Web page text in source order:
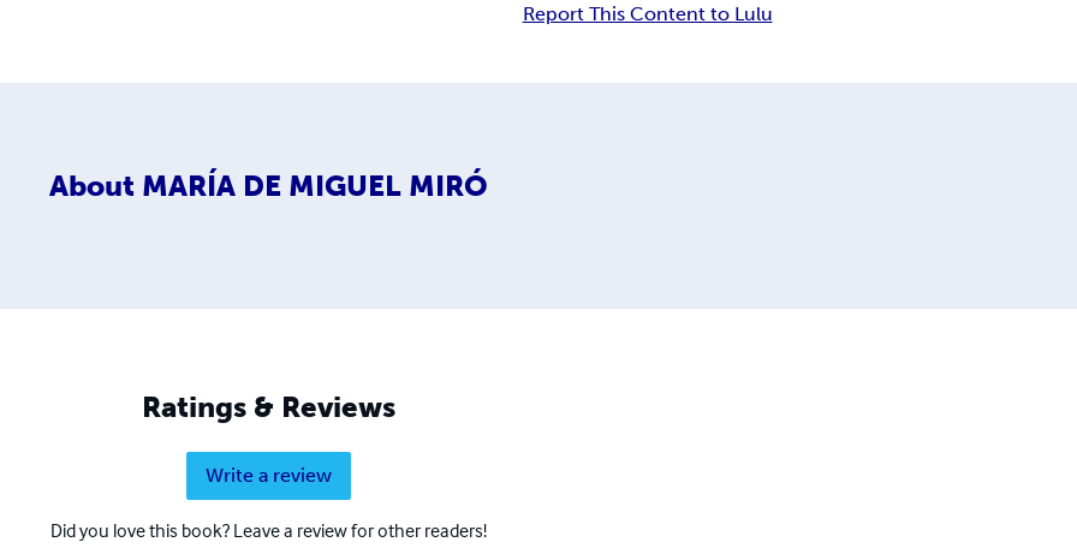
Report This Content to Lulu
About MARÍA DE MIGUEL MIRÓ
Ratings & Reviews
Write a review
Did you love this book? Leave a review for other readers!